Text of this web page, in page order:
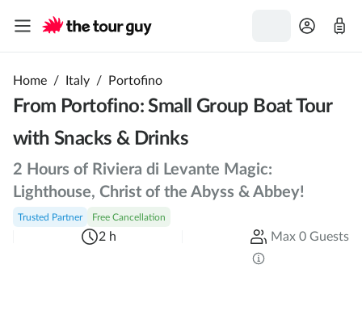
Home / Italy / Portofino
From Portofino: Small Group Boat Tour
with Snacks & Drinks
2 Hours of Riviera di Levante Magic:
Lighthouse, Christ of the Abyss & Abbey!
Trusted Partner Free Cancellation
2 h Max 0 Guests